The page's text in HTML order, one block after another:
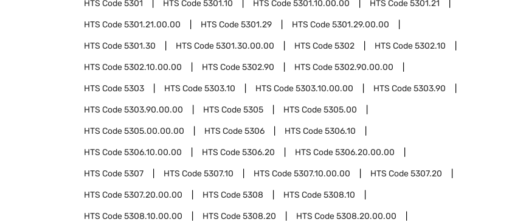
HTS Code5301 HTS Code5301.10 HTS Code5301.10.00.00 HTS Code5301.21
HTS Code5301.21.00.00 HTS Code5301.29 HTS Code5301.29.00.00
HTS Code5301.30 HTS Code5301.30.00.00 HTS Code5302 HTS Code5302.10
HTS Code5302.10.00.00 HTS Code5302.90 HTS Code5302.90.00.00
HTS Code5303 HTS Code5303.10 HTS Code5303.10.00.00 HTS Code5303.90
HTS Code5303.90.00.00 HTS Code5305 HTS Code5305.00
HTS Code5305.00.00.00 HTS Code5306 HTS Code5306.10
HTS Code5306.10.00.00 HTS Code5306.20 HTS Code5306.20.00.00
HTS Code5307 HTS Code5307.10 HTS Code5307.10.00.00 HTS Code5307.20
HTS Code5307.20.00.00 HTS Code5308 HTS Code5308.10
HTS Code5308.10.00.00 HTS Code5308.20 HTS Code5308.20.00.00